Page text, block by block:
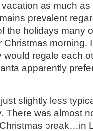
as much
prevalent
the holidays many
Christmas morning.
regale each
apparently
slightly less
There was almost
break…in